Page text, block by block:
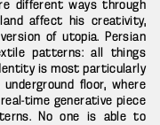
different ways through
affect his creativity,
of utopia. Persian
patterns: all things
is most particularly
floor, where
time generative piece
No one is able to